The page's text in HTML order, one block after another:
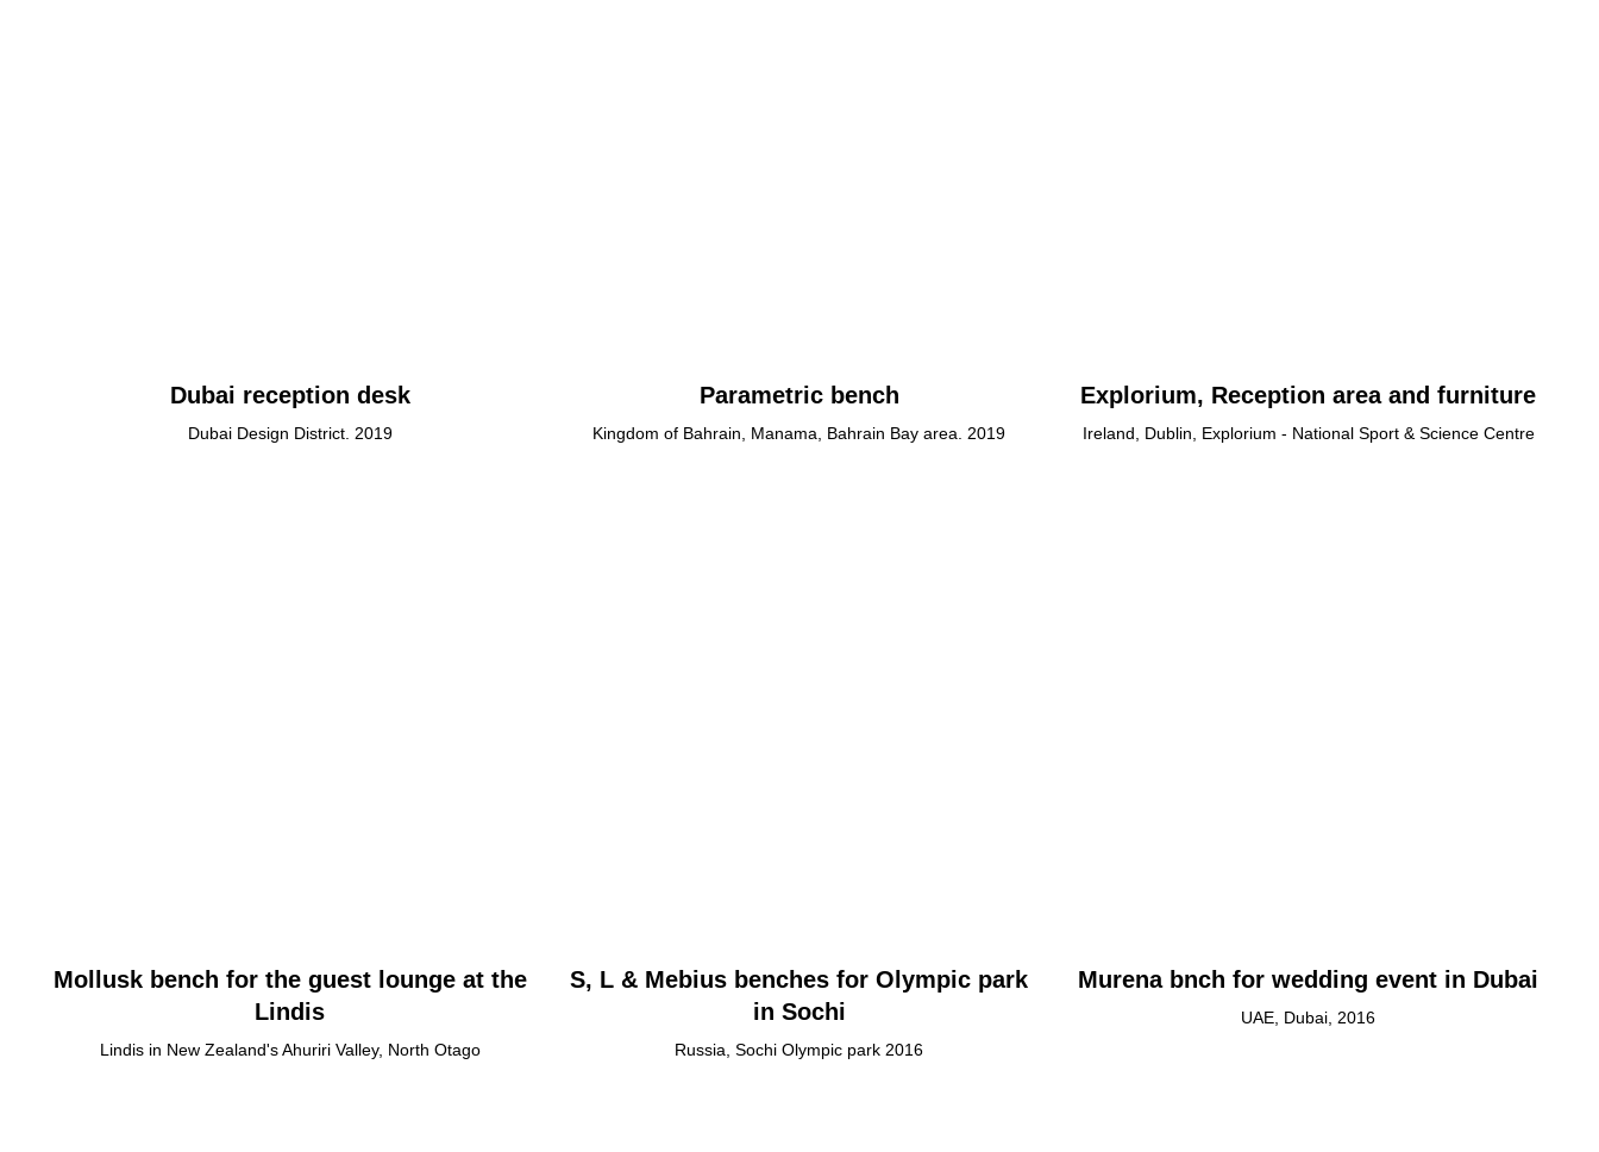
Dubai reception desk
Dubai Design District. 2019
Parametric bench
Kingdom of Bahrain, Manama, Bahrain Bay area. 2019
Explorium, Reception area and furniture
Ireland, Dublin, Explorium - National Sport & Science Centre
Mollusk bench for the guest lounge at the
Lindis
Lindis in New Zealand's Ahuriri Valley, North Otago
S, L & Mebius benches for Olympic park
in Sochi
Russia, Sochi Olympic park 2016
Murena bnch for wedding event in Dubai
UAE, Dubai, 2016